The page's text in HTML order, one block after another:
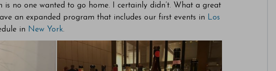
is no one wanted to go home. I certainly didn’t. What a great
an expanded program that includes our first events in Los
in New York.